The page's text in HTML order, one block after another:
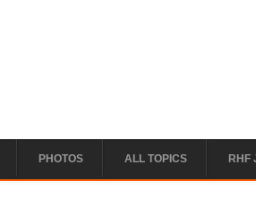
PHOTOS ALL TOPICS RHF